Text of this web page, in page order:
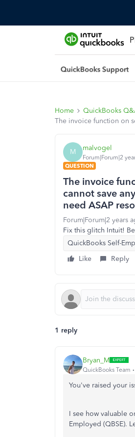
Home QuickBooks
The invoice function on
M malvogel
Forum|Forum|2
QUESTION
The invoice
cannot save
need ASAP
Forum|Forum|2 years
Fix this glitch Intuit!
QuickBooks Self-
Like
Reply
1 reply
Bryan_M
QuickBooks Team
You've raised your
I see how valuable
Employed (QBSE).